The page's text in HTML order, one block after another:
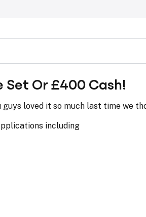
Or £400 Cash!
loved it so much last time we
including